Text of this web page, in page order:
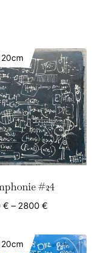
#24
€ – 2800 €Price
300 €
through